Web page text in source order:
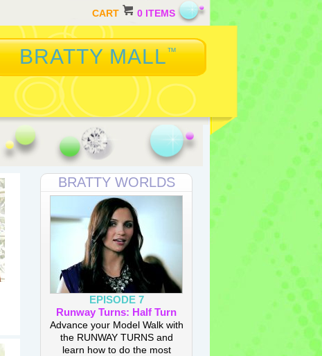
CART 0 ITEMS
BRATTY MALL™
BRATTY WORLDS
EPISODE 7
Runway Turns: Half Turn
Advance your Model Walk with
the RUNWAY TURNS and
learn how to do the most